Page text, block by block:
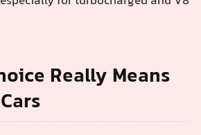
Really Means